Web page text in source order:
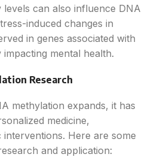
can also influence DNA
induced changes in
in genes associated with
mental health.
Research
methylation expands, it has
medicine,
Here are some
and application: